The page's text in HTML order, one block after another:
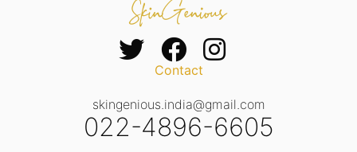
Contact
skingenious.india@gmail.com
022-4896-6605